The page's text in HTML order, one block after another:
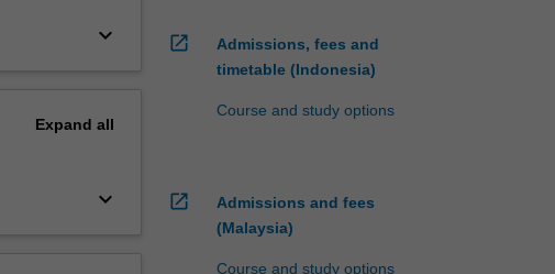
keyboard_arrow_down
Expand all
keyboard_arrow_down
open_in_new
Admissions, fees and
timetable (Indonesia)
Course and study options
open_in_new
Admissions and fees
(Malaysia)
Course and study options